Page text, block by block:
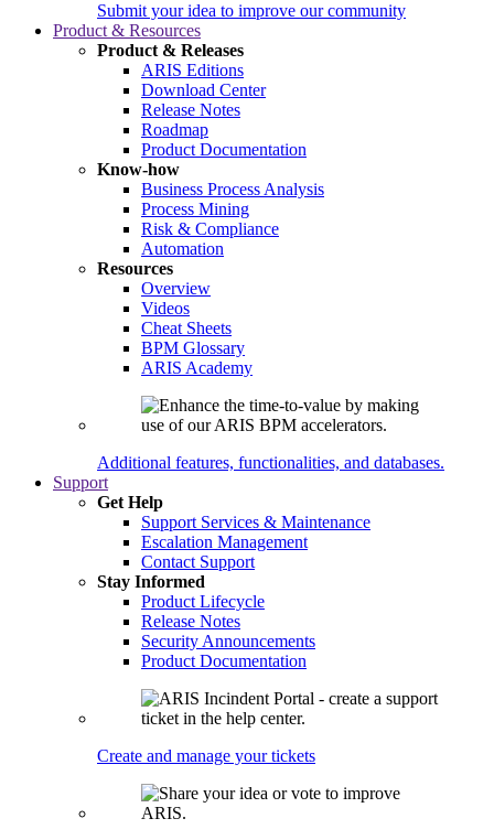
Submit your idea to improve our community
Product & Resources
Product & Releases
ARIS Editions
Download Center
Release Notes
Roadmap
Product Documentation
Know-how
Business Process Analysis
Process Mining
Risk & Compliance
Automation
Resources
Overview
Videos
Cheat Sheets
BPM Glossary
ARIS Academy
Additional features, functionalities, and databases.
Support
Get Help
Support Services & Maintenance
Escalation Management
Contact Support
Stay Informed
Product Lifecycle
Release Notes
Security Announcements
Product Documentation
Create and manage your tickets